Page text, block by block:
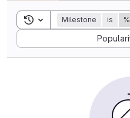
Toggle search history
Milestone is
Sort by: